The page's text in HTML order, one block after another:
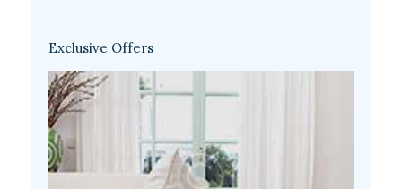
Exclusive Offers